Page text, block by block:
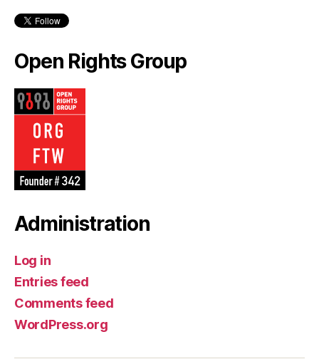
Open Rights Group
Administration
Log in
Entries feed
Comments feed
WordPress.org